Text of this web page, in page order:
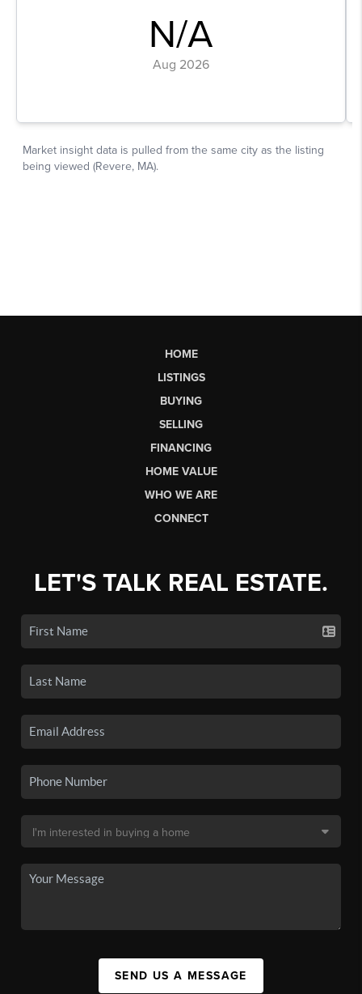
HOME
LISTINGS
BUYING
SELLING
FINANCING
HOME VALUE
WHO WE ARE
CONNECT
LET'S TALK REAL ESTATE.
SEND US A MESSAGE